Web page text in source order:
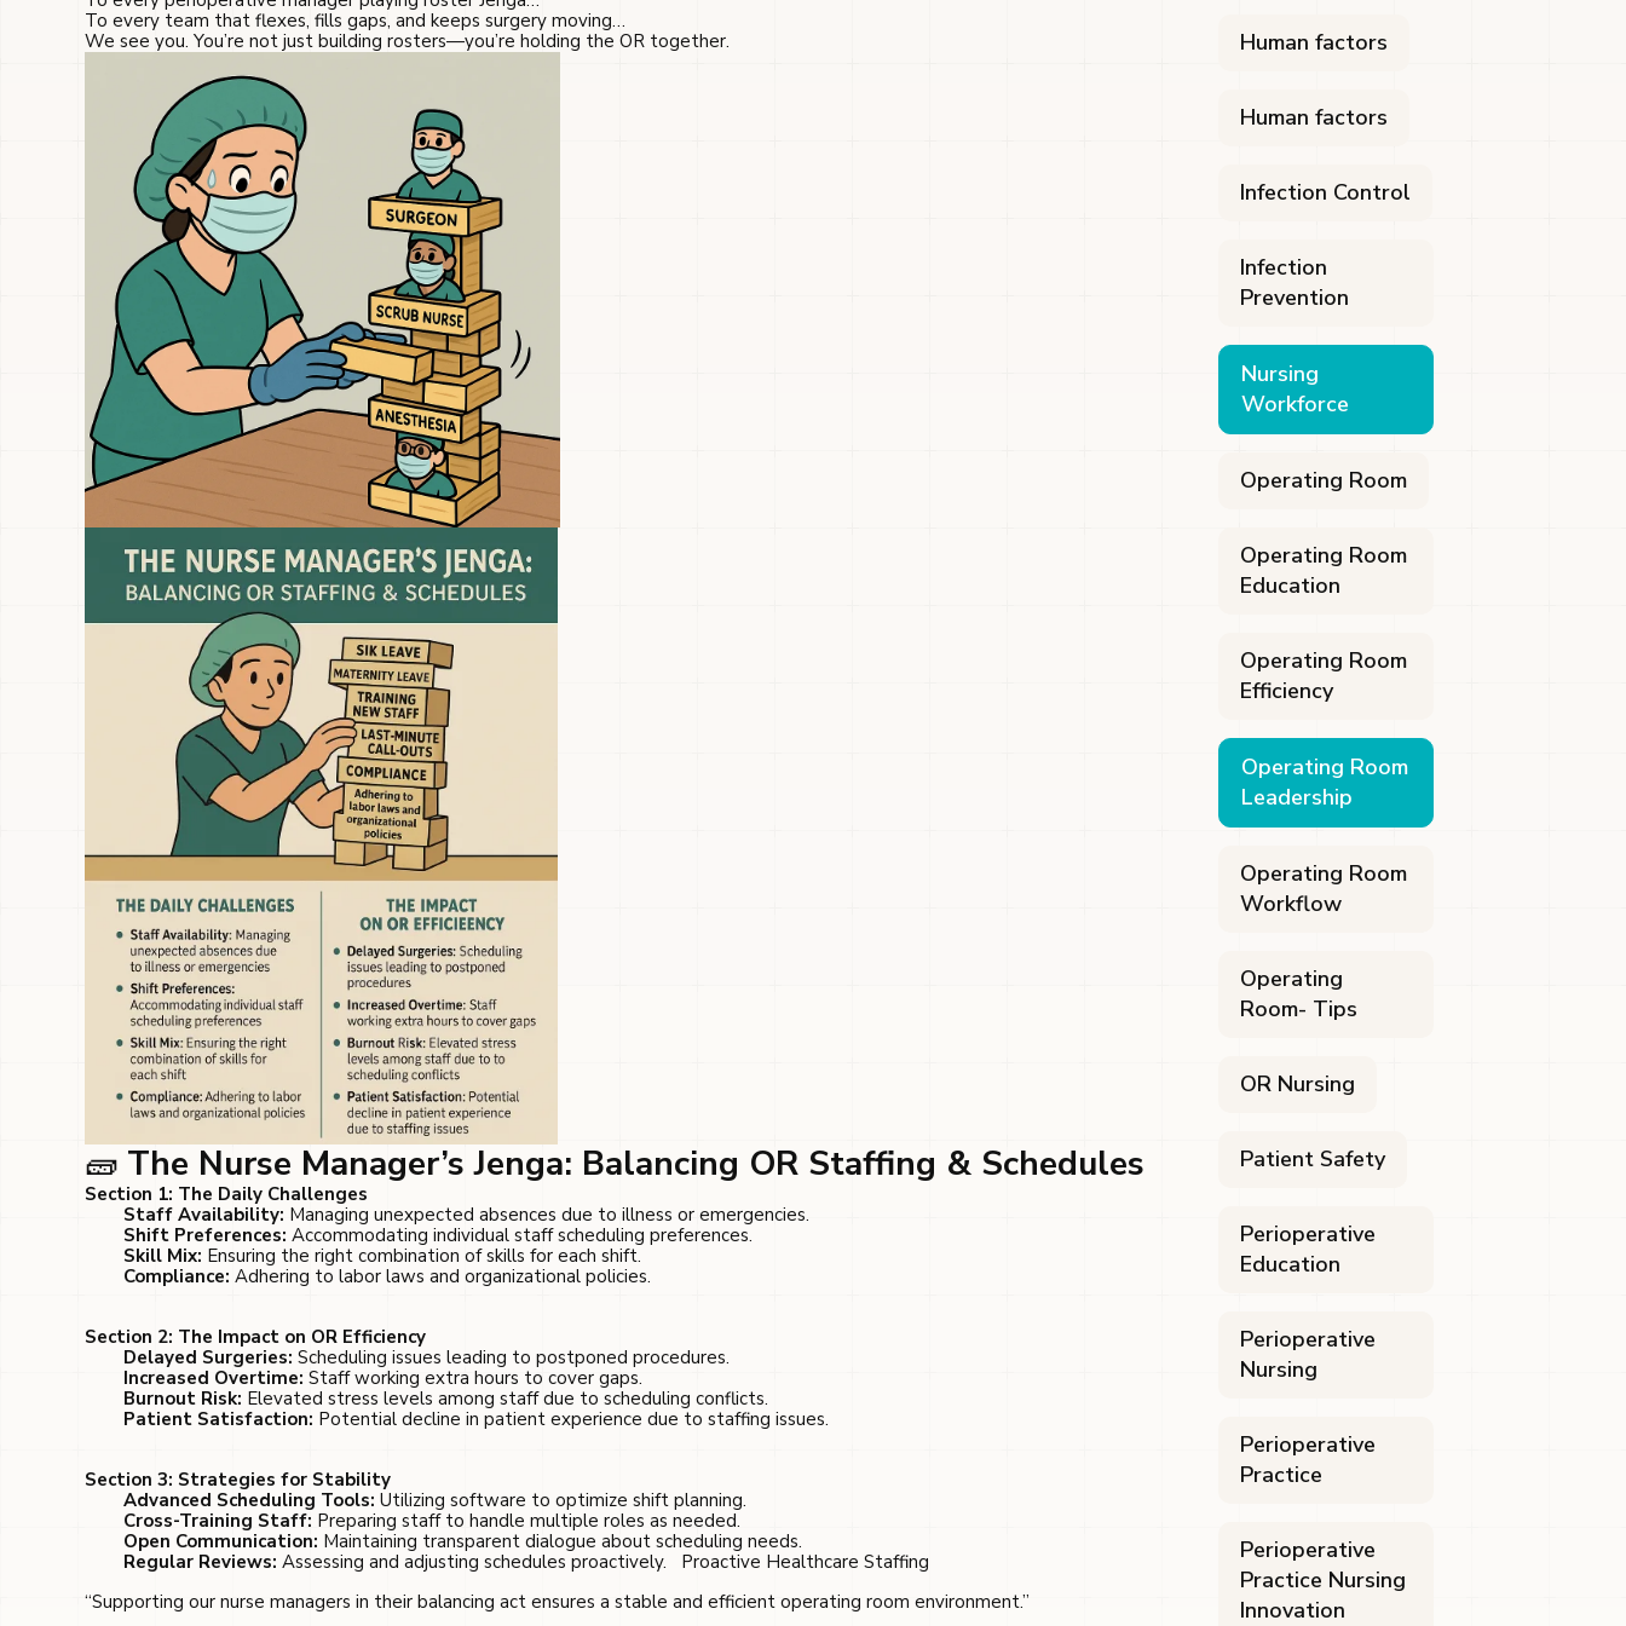
To every team that flexes, fills gaps, and keeps surgery moving…
We see you. You’re not just building rosters—you’re holding the OR together.
🧱 The Nurse Manager’s Jenga: Balancing OR Staffing & Schedules
Section 1: The Daily Challenges
Staff Availability: Managing unexpected absences due to illness or emergencies.
Shift Preferences: Accommodating individual staff scheduling preferences.
Skill Mix: Ensuring the right combination of skills for each shift.
Compliance: Adhering to labor laws and organizational policies.
Section 2: The Impact on OR Efficiency
Delayed Surgeries: Scheduling issues leading to postponed procedures.
Increased Overtime: Staff working extra hours to cover gaps.
Burnout Risk: Elevated stress levels among staff due to scheduling conflicts.
Patient Satisfaction: Potential decline in patient experience due to staffing issues.
Section 3: Strategies for Stability
Advanced Scheduling Tools: Utilizing software to optimize shift planning.
Cross-Training Staff: Preparing staff to handle multiple roles as needed.
Open Communication: Maintaining transparent dialogue about scheduling needs.
Regular Reviews: Assessing and adjusting schedules proactively.
Proactive Healthcare Staffing
“Supporting our nurse managers in their balancing act ensures a stable and efficient operating room environment.”
Human factors
Human factors
Infection Control
Infection
Prevention
Nursing
Workforce
Operating Room
Operating Room
Education
Operating Room
Efficiency
Operating Room
Leadership
Operating Room
Workflow
Operating
Room- Tips
OR Nursing
Patient Safety
Perioperative
Education
Perioperative
Nursing
Perioperative
Practice
Perioperative
Practice Nursing
Innovation